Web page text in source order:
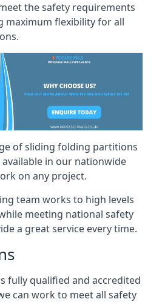
the safety requirements
maximum flexibility for all
of sliding folding partitions
in our nationwide
on any project.
team works to high levels
meeting national safety
a great service every time.
fully qualified and accredited
can work to meet all safety